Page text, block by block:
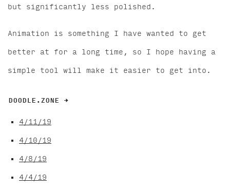
but significantly less polished.
Animation is something I have wanted to get
better at for a long time, so I hope having a
simple tool will make it easier to get into.
DOODLE.ZONE →
4/11/19
4/10/19
4/8/19
4/4/19